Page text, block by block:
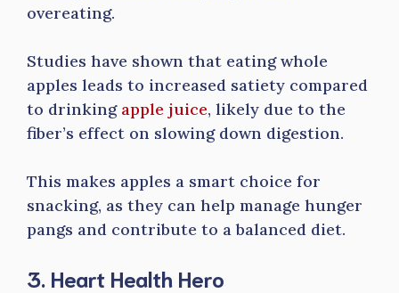
overeating.
Studies have shown that eating whole
apples leads to increased satiety compared
to drinking apple juice, likely due to the
fiber’s effect on slowing down digestion.
This makes apples a smart choice for
snacking, as they can help manage hunger
pangs and contribute to a balanced diet.
3. Heart Health Hero